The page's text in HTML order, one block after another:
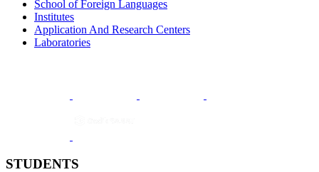
School of Foreign Languages
Institutes
Application And Research Centers
Laboratories
STUDENTS